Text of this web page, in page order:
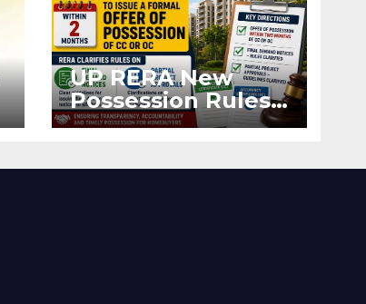
UP RERA New
Possession Rules:
Offer Within 2
OC